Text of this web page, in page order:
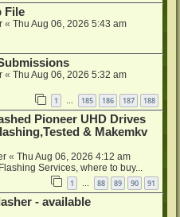
File
« Thu Aug 06, 2026 5:43 am
« Thu Aug 06, 2026 5:32 am
1 … 185 186 187 188
Pioneer UHD Drives
& Makemkv
« Thu Aug 06, 2026 4:12 am
Services, where to buy...
1 … 88 89 90 91
- available